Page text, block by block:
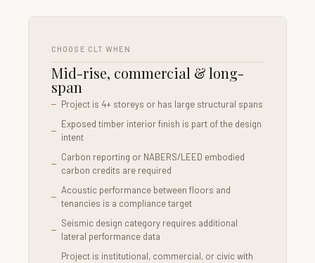
CHOOSE CLT WHEN
Mid-rise, commercial & long-
span
Project is 4+ storeys or has large structural spans
Exposed timber interior finish is part of the design
intent
Carbon reporting or NABERS/LEED embodied
carbon credits are required
Acoustic performance between floors and
tenancies is a compliance target
Seismic design category requires additional
lateral performance data
Project is institutional, commercial, or civic with